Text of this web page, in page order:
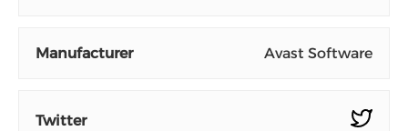
Manufacturer Avast Software
Twitter